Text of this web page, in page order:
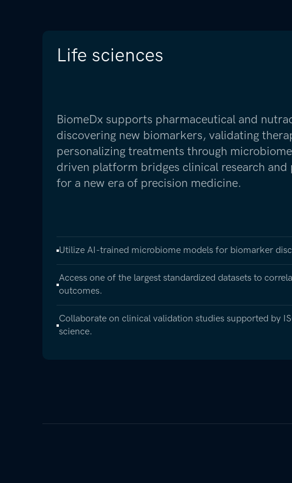
Life sciences
BiomeDx supports pharmaceutical and
discovering new biomarkers, validating
personalizing treatments through
driven platform bridges clinical research and
for a new era of precision medicine.
Utilize AI-trained microbiome models for biomarker
Access one of the largest standardized datasets to
outcomes.
Collaborate on clinical validation studies supported by
science.